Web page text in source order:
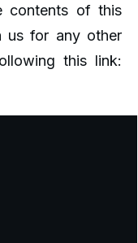
contents of this
us for any other
this link: